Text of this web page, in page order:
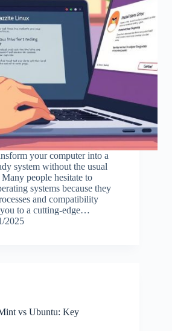
your computer into a
system without the usual
people hesitate to
systems because they
and compatibility
to a cutting-edge…
2025
vs Ubuntu: Key